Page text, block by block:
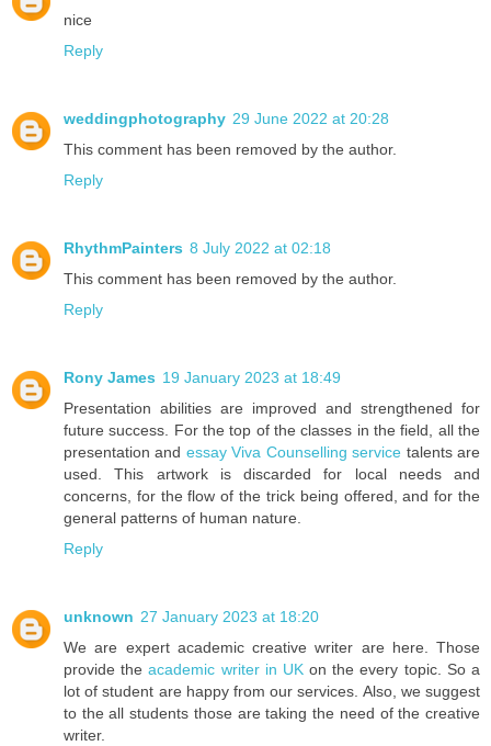
nice
Reply
weddingphotography 29 June 2022 at 20:28
This comment has been removed by the author.
Reply
RhythmPainters 8 July 2022 at 02:18
This comment has been removed by the author.
Reply
Rony James 19 January 2023 at 18:49
Presentation abilities are improved and strengthened for
future success. For the top of the classes in the field, all the
presentation and essay Viva Counselling service talents are
used. This artwork is discarded for local needs and
concerns, for the flow of the trick being offered, and for the
general patterns of human nature.
Reply
unknown 27 January 2023 at 18:20
We are expert academic creative writer are here. Those
provide theacademic writer in UKon the every topic. So a
lot of student are happy from our services. Also, we suggest
to the all students those are taking the need of the creative
writer.